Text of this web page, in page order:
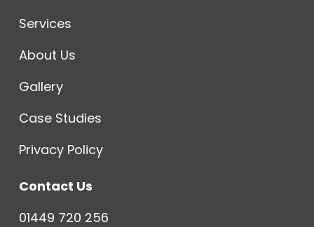
Services
About Us
Gallery
Case Studies
Privacy Policy
Contact Us
01449 720 256